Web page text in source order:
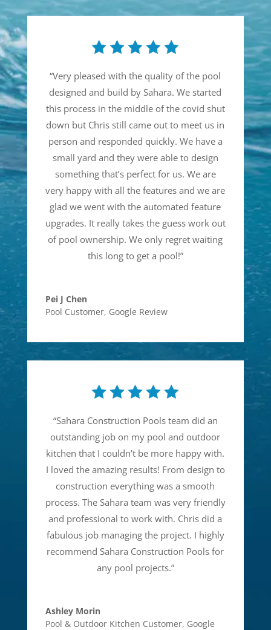
“Very pleased with the quality of the pool
designed and build by Sahara. We started
this process in the middle of the covid shut
down but Chris still came out to meet us in
person and responded quickly. We have a
small yard and they were able to design
something that’s perfect for us. We are
very happy with all the features and we are
glad we went with the automated feature
upgrades. It really takes the guess work out
of pool ownership. We only regret waiting
this long to get a pool!”
Pei J Chen
Pool Customer, Google Review
“Sahara Construction Pools team did an
outstanding job on my pool and outdoor
kitchen that I couldn’t be more happy with.
I loved the amazing results! From design to
construction everything was a smooth
process. The Sahara team was very friendly
and professional to work with. Chris did a
fabulous job managing the project. I highly
recommend Sahara Construction Pools for
any pool projects.”
Ashley Morin
Pool & Outdoor Kitchen Customer, Google